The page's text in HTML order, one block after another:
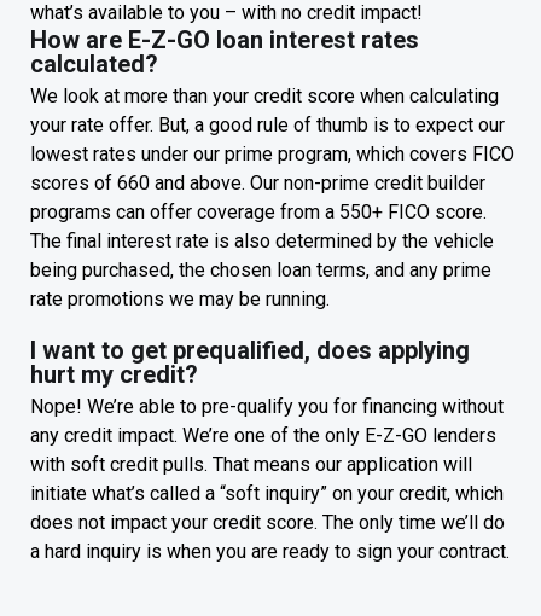
what’s available to you – with no credit impact!
How are E-Z-GO loan interest rates
calculated?
We look at more than your credit score when calculating
your rate offer. But, a good rule of thumb is to expect our
lowest rates under our prime program, which covers FICO
scores of 660 and above. Our non-prime credit builder
programs can offer coverage from a 550+ FICO score.
The final interest rate is also determined by the vehicle
being purchased, the chosen loan terms, and any prime
rate promotions we may be running.
I want to get prequalified, does applying
hurt my credit?
Nope! We’re able to pre-qualify you for financing without
any credit impact. We’re one of the only E-Z-GO lenders
with soft credit pulls. That means our application will
initiate what’s called a “soft inquiry” on your credit, which
does not impact your credit score. The only time we’ll do
a hard inquiry is when you are ready to sign your contract.